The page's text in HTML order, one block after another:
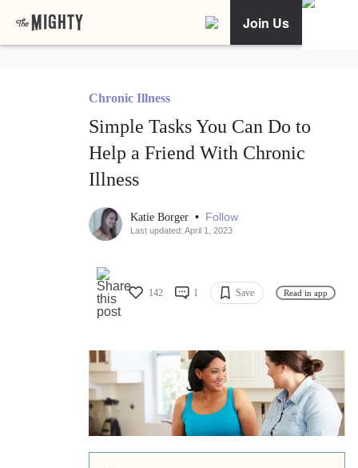
Join Us
Chronic Illness
Simple Tasks You Can Do to
Help a Friend With Chronic
Illness
Katie Borger • Follow
Last updated: April 1, 2023
142 1 Save Read in app